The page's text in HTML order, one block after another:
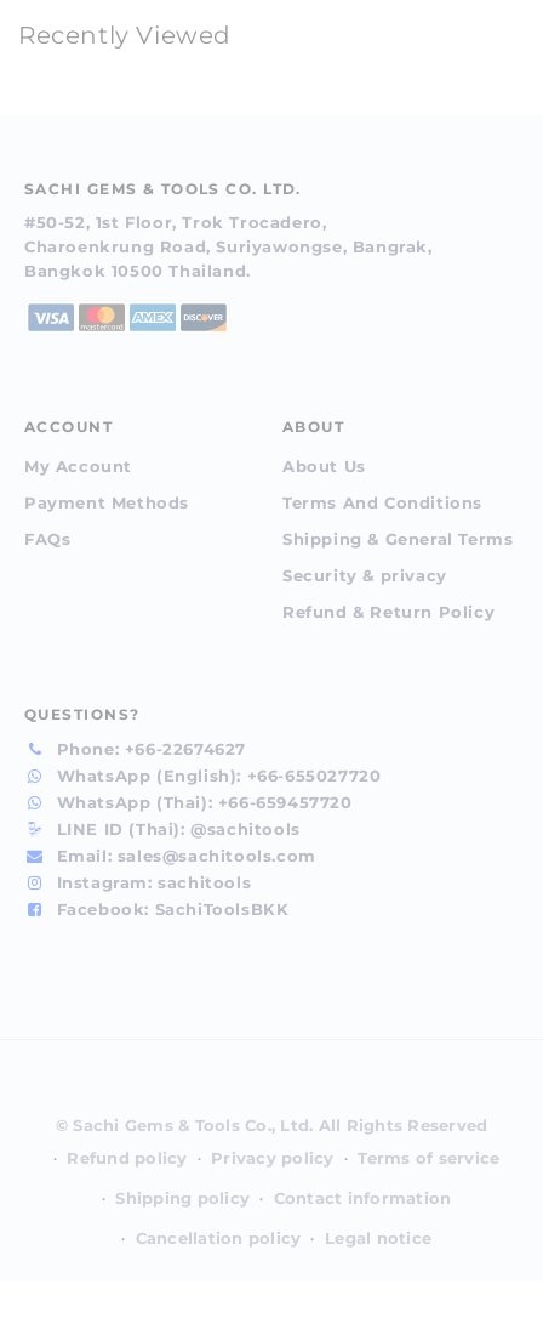
Recently Viewed
SACHI GEMS & TOOLS CO. LTD.
#50-52, 1st Floor, Trok Trocadero,
Charoenkrung Road, Suriyawongse, Bangrak,
Bangkok 10500 Thailand.
ACCOUNT
My Account
Payment Methods
FAQs
ABOUT
About Us
Terms And Conditions
Shipping & General Terms
Security & privacy
Refund & Return Policy
QUESTIONS?
Phone: +66-22674627
WhatsApp (English): +66-655027720
WhatsApp (Thai): +66-659457720
LINE ID (Thai):@sachitools
Email: sales@sachitools.com
Instagram:sachitools
Facebook: SachiToolsBKK
methods
Refund policy Privacy policy Terms of service
Shipping policy Contact information
Cancellation policy Legal notice